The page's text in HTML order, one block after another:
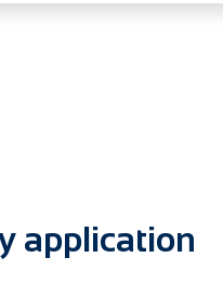
application